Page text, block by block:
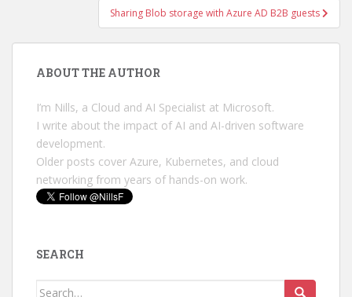
Sharing Blob storage with Azure AD B2B guests
ABOUT THE AUTHOR
I’m Nills, a Cloud and AI Specialist at Microsoft.
I write about the impact of AI and AI-driven software
development.
Older posts cover Azure, Kubernetes, and cloud
networking from years of hands-on work.
SEARCH
Search